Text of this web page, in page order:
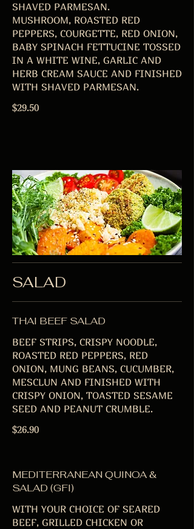
SHAVED PARMESAN.
MUSHROOM, ROASTED RED
PEPPERS, COURGETTE, RED ONION,
BABY SPINACH FETTUCINE TOSSED
IN A WHITE WINE, GARLIC AND
HERB CREAM SAUCE AND FINISHED
$29.50
SALAD
THAI BEEF SALAD
BEEF STRIPS, CRISPY NOODLE,
ROASTED RED PEPPERS, RED
ONION, MUNG BEANS, CUCUMBER,
MESCLUN AND FINISHED WITH
CRISPY ONION, TOASTED SESAME
SEED AND PEANUT CRUMBLE.
$26.90
MEDITERRANEAN QUINOA &
SALAD (GFI)
WITH YOUR CHOICE OF SEARED
BEEF, GRILLED CHICKEN OR